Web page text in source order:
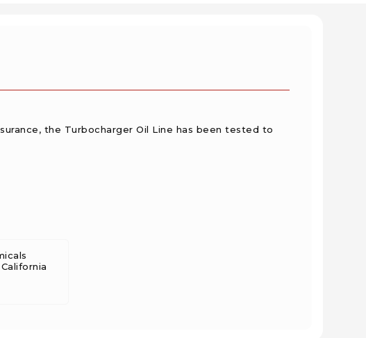
the Turbocharger Oil Line has been tested to